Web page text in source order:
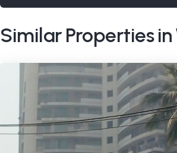
Similar Properties in